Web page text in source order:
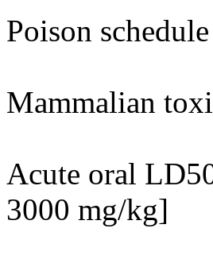
Poison
Mammalian
Acute oral
3000 mg/kg]